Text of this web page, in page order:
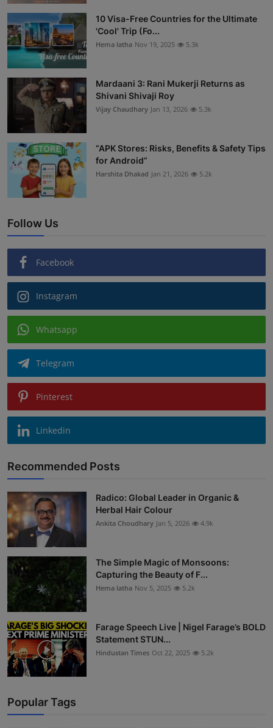
Sport
Press
Events
10 Visa-Free Countries for the Ultimate
'Cool' Trip (Fo...
Hema latha Nov 19, 2025 5.3k
Mardaani 3: Rani Mukerji Returns as
Shivani Shivaji Roy
Vijay Chaudhary Jan 13, 2026 5.3k
“APK Stores: Risks, Benefits & Safety Tips
for Android”
Harshita Dhakad Jan 21, 2026 5.2k
Follow Us
Facebook
Instagram
Whatsapp
Telegram
Pinterest
Linkedin
Recommended Posts
Radico: Global Leader in Organic &
Herbal Hair Colour
Ankita Choudhary Jan 5, 2026 4.9k
The Simple Magic of Monsoons:
Capturing the Beauty of F...
Hema latha Nov 5, 2025 5.2k
Farage Speech Live | Nigel Farage’s BOLD
Statement STUN...
Hindustan Times Oct 22, 2025 5.2k
Popular Tags